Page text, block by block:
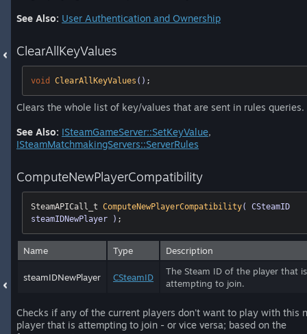
See Also: User Authentication and Ownership
ClearAllKeyValues
void ClearAllKeyValues () ;
Clears the whole list of key/values that are sent in rules queries.
See Also: ISteamGameServer::SetKeyValue,
ISteamMatchmakingServers::ServerRules
ComputeNewPlayerCompatibility
SteamAPICall_t ComputeNewPlayerCompatibility( CSteamID
steamIDNewPlayer ) ;
Name Type Description
steamIDNewPlayer CSteamID
The Steam ID of the player that is
attempting to join.
Checks if any of the current players don't want to play with this
player that is attempting to join - or vice versa; based on the